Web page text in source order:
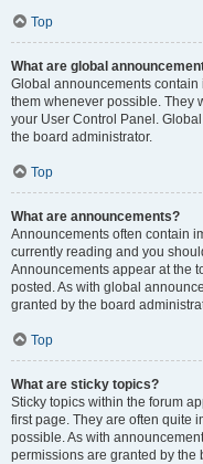
Top
What are global
Global announcements
them whenever possible. They
your User Control Panel.
the board administrator.
Top
What are announcements?
Announcements often contain
currently reading and you
Announcements appear at the
posted. As with global
granted by the board
Top
What are sticky topics?
Sticky topics within the forum
first page. They are often quite
possible. As with
permissions are granted by the